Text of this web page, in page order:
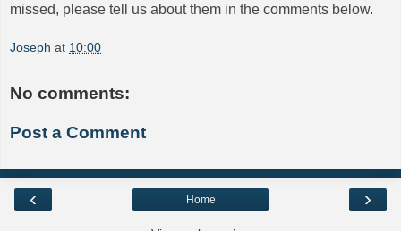
missed, please tell us about them in the comments below.
Joseph at 10:00
No comments:
Post a Comment
‹ ›
Home